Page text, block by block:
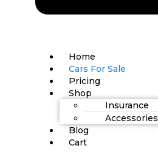
Home
Cars For Sale
Pricing
Shop
Insurance
Accessories
Blog
Cart